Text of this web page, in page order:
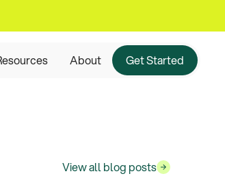
About Get Started
View all blog posts